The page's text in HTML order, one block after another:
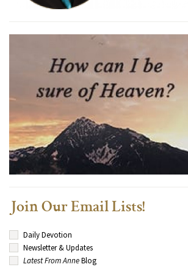
Join Our Email Lists!
Daily Devotion
Newsletter & Updates
Latest From AnneBlog